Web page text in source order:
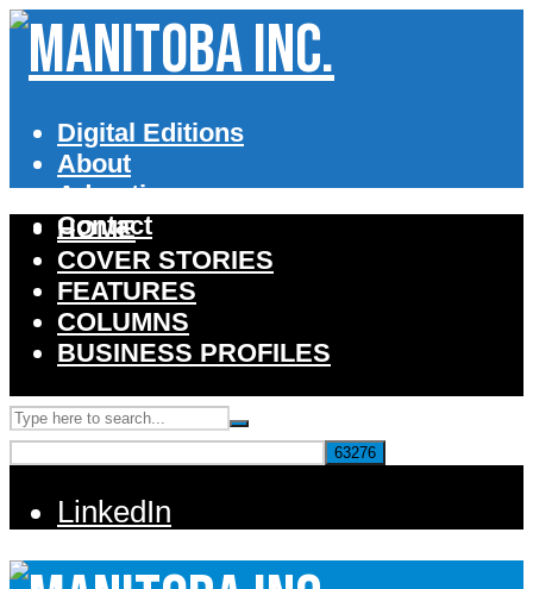
Digital Editions
About
Advertise
Contact
HOME
COVER STORIES
FEATURES
COLUMNS
BUSINESS PROFILES
LinkedIn